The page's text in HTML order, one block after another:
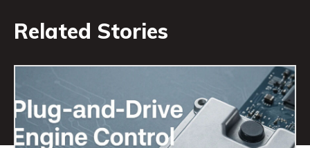
Related Stories